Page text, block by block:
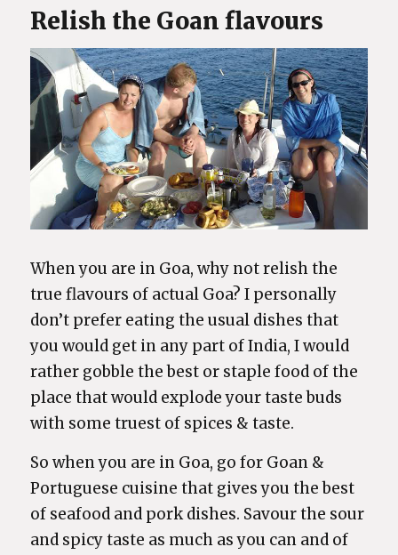
Relish the Goan flavours
When you are in Goa, why not relish the
true flavours of actual Goa? I personally
don’t prefer eating the usual dishes that
you would get in any part of India, I would
rather gobble the best or staple food of the
place that would explode your taste buds
with some truest of spices & taste.
So when you are in Goa, go for Goan &
Portuguese cuisine that gives you the best
of seafood and pork dishes. Savour the sour
and spicy taste as much as you can and of